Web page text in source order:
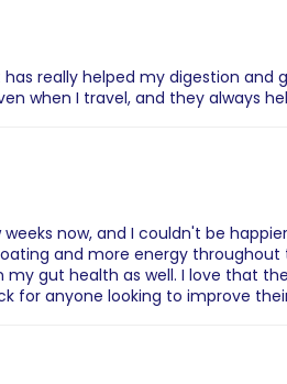
really helped my digestion
when I travel, and they always
now, and I couldn't be
and more energy
gut health as well. I love that
for anyone looking to improve